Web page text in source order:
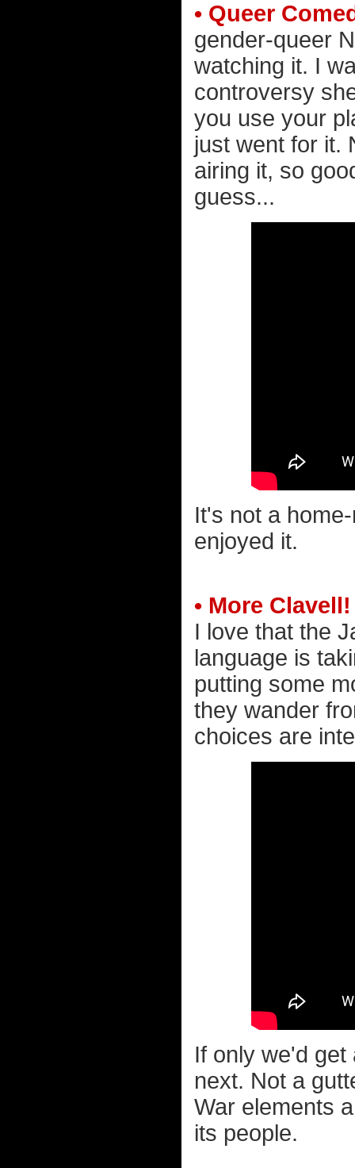
• Queer
gender-queer
watching it. I
controversy
you use your
just went for it.
airing it, so
guess...
It's not a
enjoyed it.
• More Clavell!
I love that the
language is
putting some
they wander
choices are
If only we'd
next. Not a
War elements
its people.